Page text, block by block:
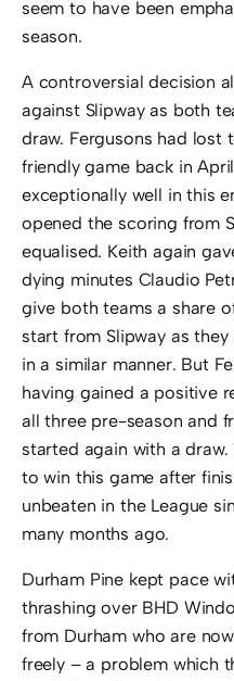
seem to have been
season.
A controversial decision
against Slipway as both
draw. Fergusons had lost
friendly game back in
exceptionally well in this
opened the scoring from
equalised. Keith again
dying minutes Claudio
give both teams a share
start from Slipway as
in a similar manner. But
having gained a positive
all three pre-season and
started again with a
to win this game after
unbeaten in the League
many months ago.
Durham Pine kept pace
thrashing over BHD
from Durham who are
freely – a problem which